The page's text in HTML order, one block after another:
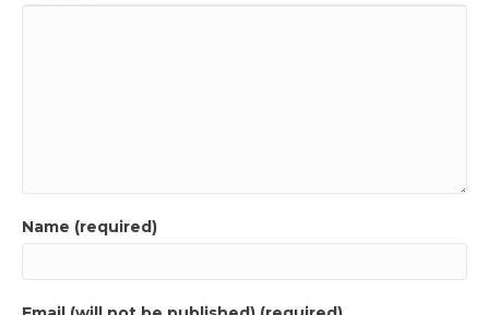
Name (required)